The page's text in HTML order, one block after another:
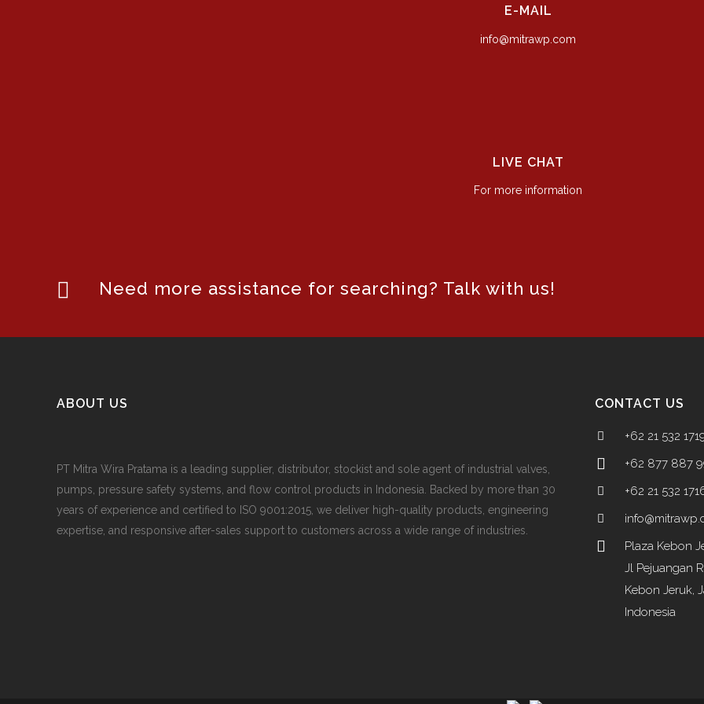
E-MAIL
info@mitrawp.com
LIVE CHAT
For more information
Need more assistance for searching? Talk with us!
ABOUT US
PT Mitra Wira Pratama is a leading supplier, distributor, stockist and sole agent of industrial valves,
pumps, pressure safety systems, and flow control products in Indonesia. Backed by more than 30
years of experience and certified to ISO 9001:2015, we deliver high-quality products, engineering
expertise, and responsive after-sales support to customers across a wide range of industries.
CONTACT US
+62 21 532
+62 877 887
+62 21 532
Plaza Kebon
Jl Pejuangan
Kebon Jeruk,
Indonesia